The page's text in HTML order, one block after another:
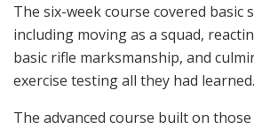
The six-week course covered basic
including moving as a squad,
basic rifle marksmanship, and
exercise testing all they had learned.
The advanced course built on